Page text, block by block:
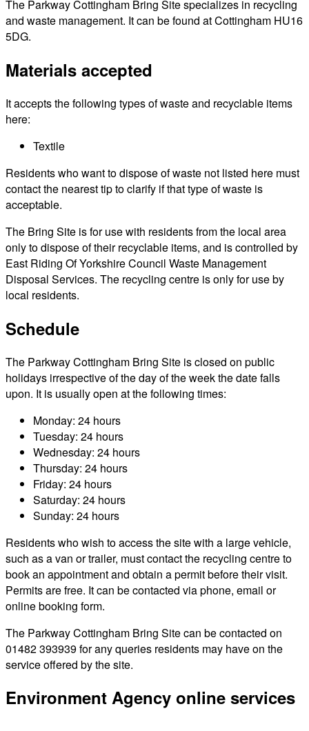
The Parkway Cottingham Bring Site specializes in recycling
and waste management. It can be found at Cottingham HU16
5DG.
Materials accepted
It accepts the following types of waste and recyclable items
here:
Textile
Residents who want to dispose of waste not listed here must
contact the nearest tip to clarify if that type of waste is
acceptable.
The Bring Site is for use with residents from the local area
only to dispose of their recyclable items, and is controlled by
East Riding Of Yorkshire Council Waste Management
Disposal Services. The recycling centre is only for use by
local residents.
Schedule
The Parkway Cottingham Bring Site is closed on public
holidays irrespective of the day of the week the date falls
upon. It is usually open at the following times:
Monday: 24 hours
Tuesday: 24 hours
Wednesday: 24 hours
Thursday: 24 hours
Friday: 24 hours
Saturday: 24 hours
Sunday: 24 hours
Residents who wish to access the site with a large vehicle,
such as a van or trailer, must contact the recycling centre to
book an appointment and obtain a permit before their visit.
Permits are free. It can be contacted via phone, email or
online booking form.
The Parkway Cottingham Bring Site can be contacted on
01482 393939 for any queries residents may have on the
service offered by the site.
Environment Agency online services